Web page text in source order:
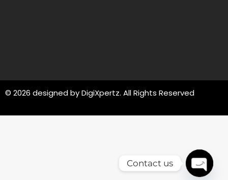
© 2026 designed byDigiXpertz. All Rights Reserved
Contact us